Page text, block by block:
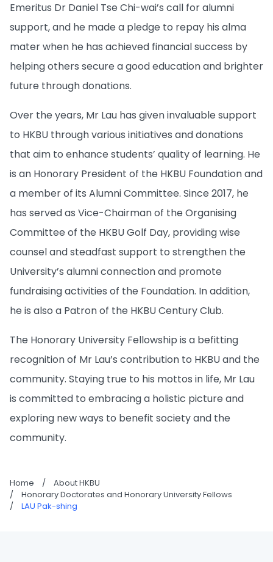
Emeritus Dr Daniel Tse Chi-wai’s call for alumni
support, and he made a pledge to repay his alma
mater when he has achieved financial success by
helping others secure a good education and brighter
future through donations.
Over the years, Mr Lau has given invaluable support
to HKBU through various initiatives and donations
that aim to enhance students’ quality of learning. He
is an Honorary President of the HKBU Foundation and
a member of its Alumni Committee. Since 2017, he
has served as Vice-Chairman of the Organising
Committee of the HKBU Golf Day, providing wise
counsel and steadfast support to strengthen the
University’s alumni connection and promote
fundraising activities of the Foundation. In addition,
he is also a Patron of the HKBU Century Club.
The Honorary University Fellowship is a befitting
recognition of Mr Lau’s contribution to HKBU and the
community. Staying true to his mottos in life, Mr Lau
is committed to embracing a holistic picture and
exploring new ways to benefit society and the
community.
Home /
About HKBU
/
Honorary Doctorates and Honorary University Fellows
/
LAU Pak-shing